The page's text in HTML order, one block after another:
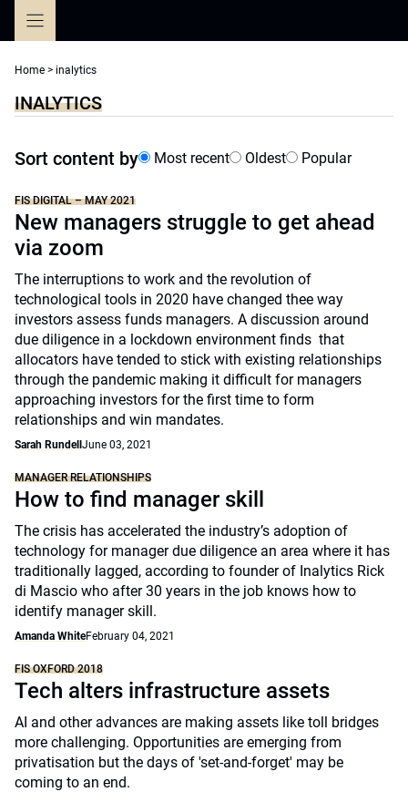
Home > inalytics
INALYTICS
Sort content by Most recent Oldest Popular
FIS DIGITAL – MAY 2021
New managers struggle to get ahead
via zoom
The interruptions to work and the revolution of
technological tools in 2020 have changed thee way
investors assess funds managers. A discussion around
due diligence in a lockdown environment finds that
allocators have tended to stick with existing relationships
through the pandemic making it difficult for managers
approaching investors for the first time to form
relationships and win mandates.
Sarah Rundell June 03, 2021
MANAGER RELATIONSHIPS
How to find manager skill
The crisis has accelerated the industry’s adoption of
technology for manager due diligence an area where it has
traditionally lagged, according to founder of Inalytics Rick
di Mascio who after 30 years in the job knows how to
identify manager skill.
Amanda WhiteFebruary 04, 2021
FIS OXFORD 2018
Tech alters infrastructure assets
AI and other advances are making assets like toll bridges
more challenging. Opportunities are emerging from
privatisation but the days of 'set-and-forget' may be
coming to an end.